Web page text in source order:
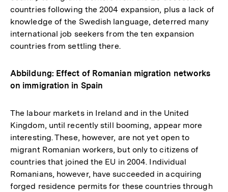
countries following the 2004 expansion, plus a lack of
knowledge of the Swedish language, deterred many
international job seekers from the ten expansion
countries from settling there.
Abbildung: Effect of Romanian migration networks
on immigration in Spain
The labour markets in Ireland and in the United
Kingdom, until recently still booming, appear more
interesting. These, however, are not yet open to
migrant Romanian workers, but only to citizens of
countries that joined the EU in 2004. Individual
Romanians, however, have succeeded in acquiring
forged residence permits for these countries through